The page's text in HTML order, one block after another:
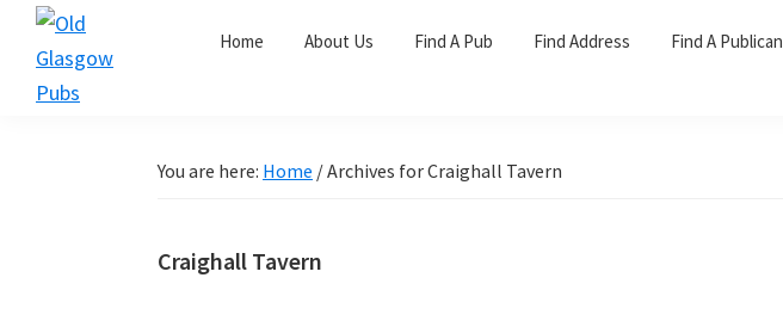
Skip
primary
Skip
main
Skip
primary
Home About Us Find A Pub Find Address Find A Publican
You are here: Home /Archives for Craighall Tavern
Craighall Tavern